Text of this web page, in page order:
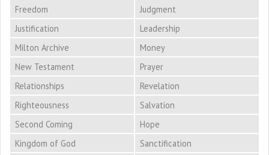
Freedom
Judgment
Justification
Leadership
Milton Archive
Money
New Testament
Prayer
Relationships
Revelation
Righteousness
Salvation
Second Coming
Hope
Kingdom of God
Sanctification